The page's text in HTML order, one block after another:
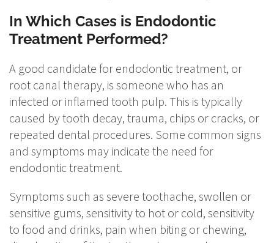
In Which Cases is Endodontic
Treatment Performed?
A good candidate for endodontic treatment, or
root canal therapy, is someone who has an
infected or inflamed tooth pulp. This is typically
caused by tooth decay, trauma, chips or cracks, or
repeated dental procedures. Some common signs
and symptoms may indicate the need for
endodontic treatment.
Symptoms such as severe toothache, swollen or
sensitive gums, sensitivity to hot or cold, sensitivity
to food and drinks, pain when biting or chewing,